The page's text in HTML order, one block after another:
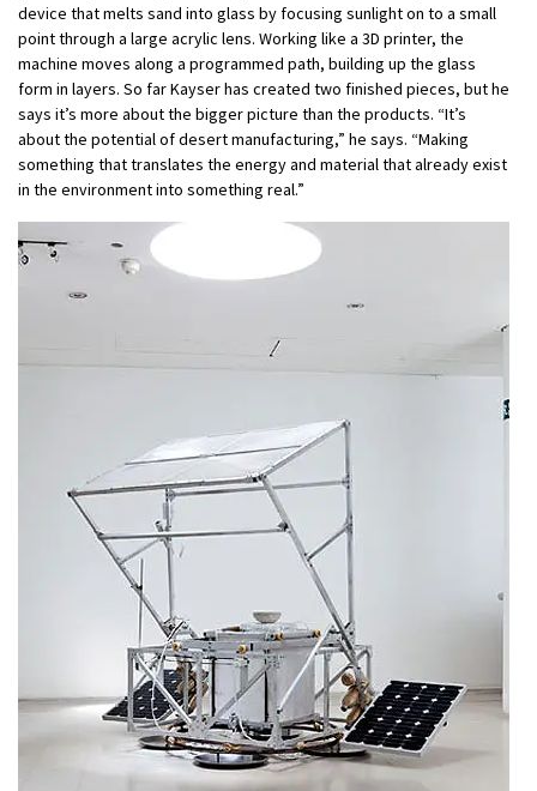
device that melts sand into glass by focusing sunlight on to a small
point through a large acrylic lens. Working like a 3D printer, the
machine moves along a programmed path, building up the glass
form in layers. So far Kayser has created two finished pieces, but he
says it’s more about the bigger picture than the products. “It’s
about the potential of desert manufacturing,” he says. “Making
something that translates the energy and material that already exist
in the environment into something real.”